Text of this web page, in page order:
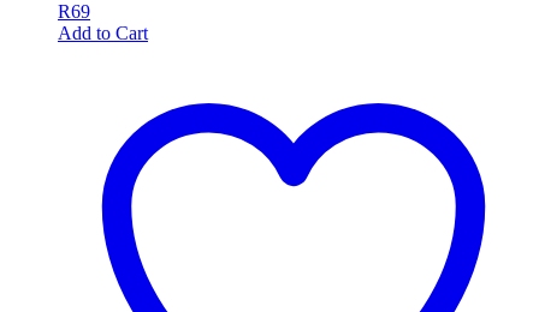
R69
Add to Cart